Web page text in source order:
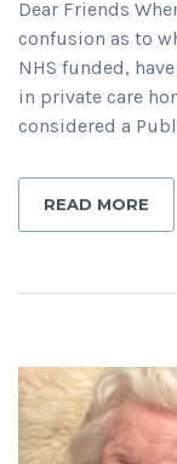
Dear Friends
confusion as to
NHS funded,
in private care
considered a
READ MORE